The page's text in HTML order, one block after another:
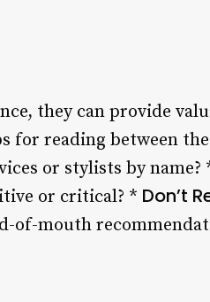
they can provide
for reading between
or stylists by name?
or critical? * Don’t
of-mouth